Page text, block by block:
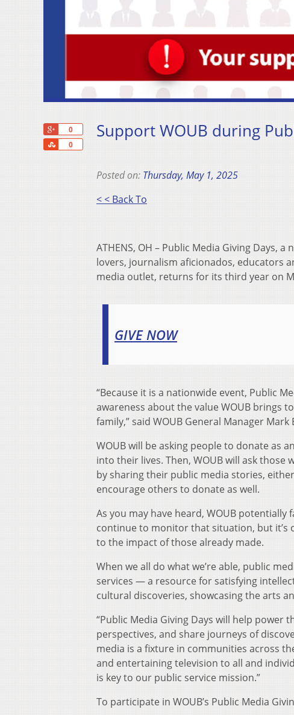
0
0
Share
Support WOUB during
Posted on: Thursday, May 1, 2025
< < Back To
ATHENS, OH – Public Media Giving Days,
lovers, journalism aficionados, educators
media outlet, returns for its third year on
GIVE NOW
“Because it is a nationwide event, Public
awareness about the value WOUB brings
family,” said WOUB General Manager Mark
WOUB will be asking people to donate as
into their lives. Then, WOUB will ask
by sharing their public media stories,
encourage others to donate as well.
As you may have heard, WOUB
continue to monitor that situation, but
to the impact of those already made.
When we all do what we’re able, public
services — a resource for satisfying
cultural discoveries, showcasing the arts
“Public Media Giving Days will help
perspectives, and share journeys of
media is a fixture in communities across
and entertaining television to all and
is key to our public service mission.”
To participate in WOUB’s Public Media